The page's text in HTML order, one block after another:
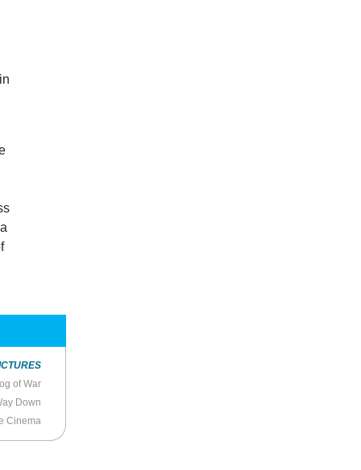
of War
Down
Cinema